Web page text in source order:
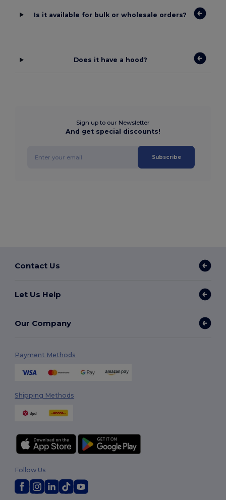
Is it available for bulk or wholesale orders?
Does it have a hood?
Sign up to our Newsletter
And get special discounts!
Subscribe
Contact Us
Let Us Help
Our Company
Payment Methods
Shipping Methods
Follow Us